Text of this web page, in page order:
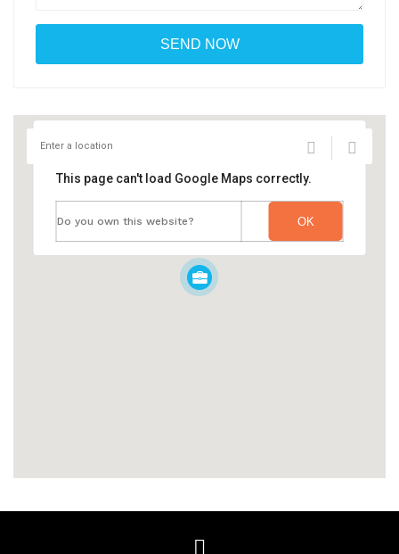
This page can't load Google Maps correctly.
Do you own this website? OK